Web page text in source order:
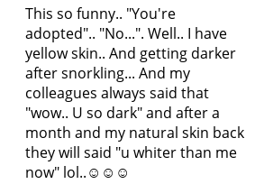
This so funny.. "You're
adopted".. "No...". Well.. I have
yellow skin.. And getting darker
after snorkling... And my
colleagues always said that
"wow.. U so dark" and after a
month and my natural skin back
they will said "u whiter than me
now" lol..☺☺☺